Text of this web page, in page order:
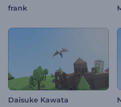
frank
Daisuke Kawata